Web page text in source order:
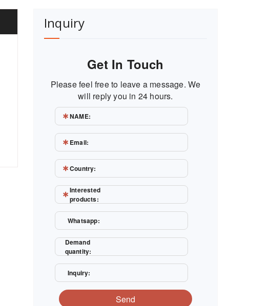
Inquiry
Get In Touch
Please feel free to leave a message. We
will reply you in 24 hours.
NAME:
Email:
Country:
Interested
products:
Whatsapp:
Demand
quantity:
Inquiry:
Send